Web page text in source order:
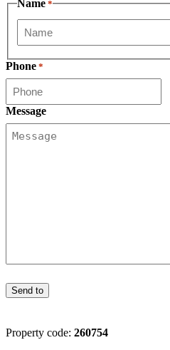
Name *
Phone *
Message
Send to
Property code: 260754